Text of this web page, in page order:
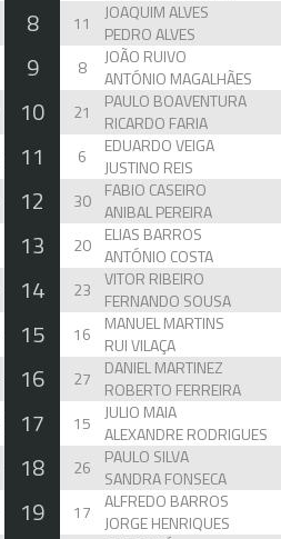
8 11
JOAQUIM ALVES
PEDRO ALVES
9 8
JOÃO RUIVO
ANTÓNIO MAGALHÃES
10 21
PAULO BOAVENTURA
RICARDO FARIA
11 6
EDUARDO VEIGA
JUSTINO REIS
12 30
FABIO CASEIRO
ANIBAL PEREIRA
13 20
ELIAS BARROS
ANTÓNIO COSTA
14 23
VITOR RIBEIRO
FERNANDO SOUSA
15 16
MANUEL MARTINS
RUI VILAÇA
16 27
DANIEL MARTINEZ
ROBERTO FERREIRA
17 15
JULIO MAIA
ALEXANDRE RODRIGUES
18 26
PAULO SILVA
SANDRA FONSECA
19 17
ALFREDO BARROS
JORGE HENRIQUES